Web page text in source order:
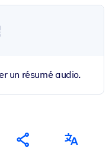
un résumé audio.